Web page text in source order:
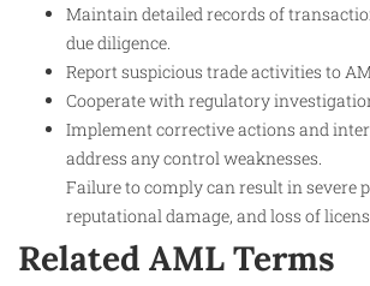
Maintain detailed records of
due diligence.
Report suspicious trade activities to
Cooperate with regulatory
Implement corrective actions and
address any control weaknesses.
Failure to comply can result in severe
reputational damage, and loss of
Related AML Terms